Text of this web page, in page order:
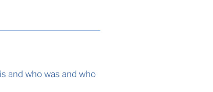
and who was and who